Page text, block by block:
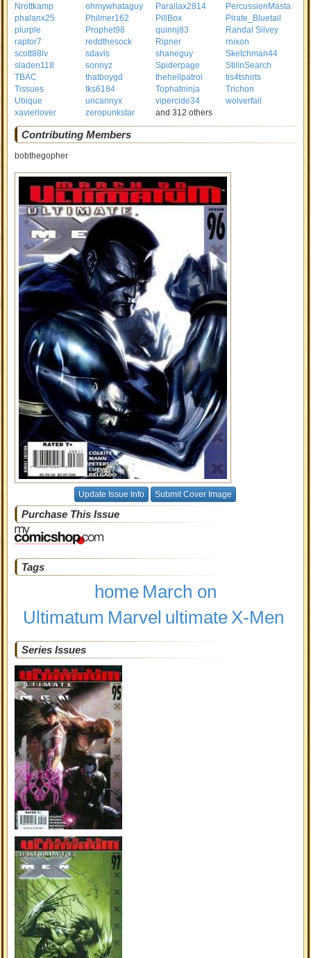
Nrottkamp
ohmywhataguy Parallax2814
PercussionMasta
phalanx25
Philmer162 PillBox
Pirate_Bluetail
plurple
Prophet98 quinnj83
Randal Silvey
raptor7
reddthesock Ripner
rnixon
scott88lv
sdavis shaneguy
Sketchman44
sladen118
sonnyz Spiderpage
StillnSearch
TBAC
thatboygd thehellpatrol
tis4tshirts
Tissues
tks6184 Tophatninja
Trichon
Ubique
uncannyx vipercide34
wolverfail
xavierlover
zeropunkstar and 312 others
Contributing Members
bobthegopher
Update Issue Info Submit Cover Image
Purchase This Issue
Tags
home March on
Ultimatum Marvel ultimate X-Men
Series Issues